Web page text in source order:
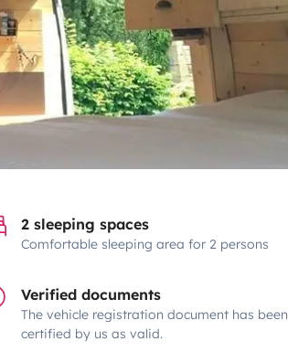
2 sleeping spaces
Comfortable sleeping area for 2 persons
Verified documents
The vehicle registration document has been
certified by us as valid.